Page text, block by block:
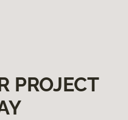
PROJECT